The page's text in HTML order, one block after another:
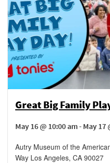
Great Big Family
May 16 @ 10:00 am - May 17
Autry Museum of the
Way Los Angeles, CA 90027